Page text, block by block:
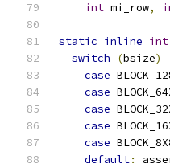
int mi_row,
static inline int
switch
(bsize)
case
case
case
case
case
default: